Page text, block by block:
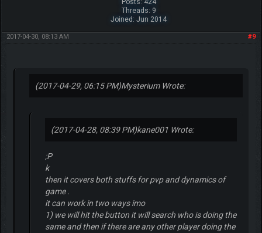
Posts: 424
Threads: 9
Joined: Jun 2014
#9
2017-04-30, 08:13 AM
(2017-04-29, 06:15 PM)Mysterium Wrote:
(2017-04-28, 08:39 PM)kane001 Wrote:
;P
k
then it covers both stuffs for pvp and dynamics of
game .
it can work in two ways imo
1) we will hit the button it will search who is doing the
same and then if there are any other player doing the